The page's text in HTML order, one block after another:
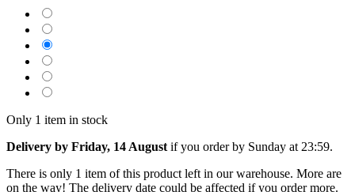
Only 1 item in stock
Delivery by Friday, 14 August if you order by Sunday at 23:59.
There is only 1 item of this product left in our warehouse. More are
on the way! The delivery date could be affected if you order more.